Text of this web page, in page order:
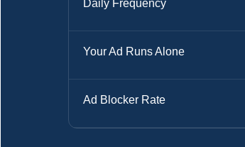
Daily Frequency
Your Ad Runs Alone
Ad Blocker Rate